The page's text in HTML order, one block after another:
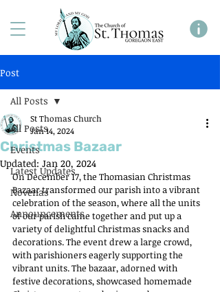
Post
All Posts
Events
Latest Updates
Novenas
Announcements
All Posts
Christmas Bazaar
St Thomas Church
Jan 14, 2024
Updated: Jan 20, 2024
On December 17, the Thomasian Christmas
Bazaar transformed our parish into a vibrant
celebration of the season, where all the units
of our parish came together and put up a
variety of delightful Christmas snacks and
decorations. The event drew a large crowd,
with parishioners eagerly supporting the
vibrant units. The bazaar, adorned with
festive decorations, showcased homemade